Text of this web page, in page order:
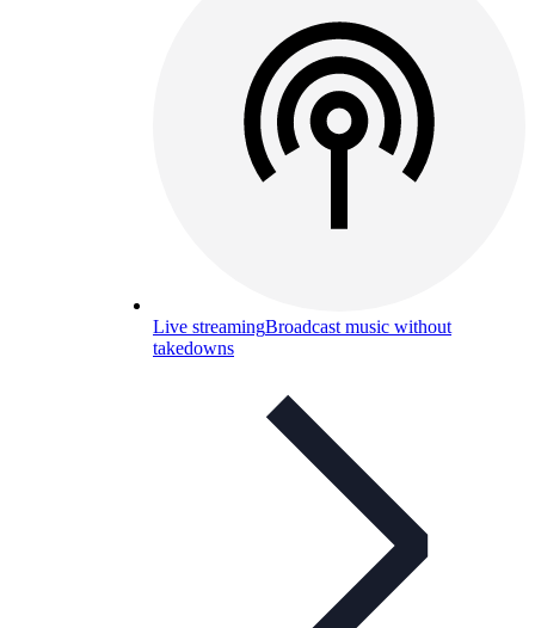
Live streamingBroadcast music without
takedowns